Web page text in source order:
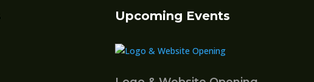
Upcoming Events